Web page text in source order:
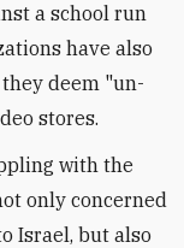
a school run
have also
deem "un-
stores.
with the
only concerned
Israel, but also